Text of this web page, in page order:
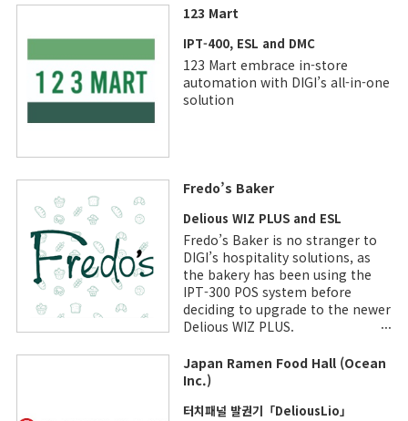
Chewy Beret Operations
123 Mart
IPT-400, ESL and DMC
123 Mart embrace in-store
automation with DIGI’s all-in-one
solution
Fredo’s Baker
Delious WIZ PLUS and ESL
Fredo’s Baker is no stranger to
DIGI’s hospitality solutions, as
the bakery has been using the
IPT-300 POS system before
deciding to upgrade to the newer
Delious WIZ PLUS.
Japan Ramen Food Hall (Ocean
Inc.)
터치패널 발권기「DeliousLio」